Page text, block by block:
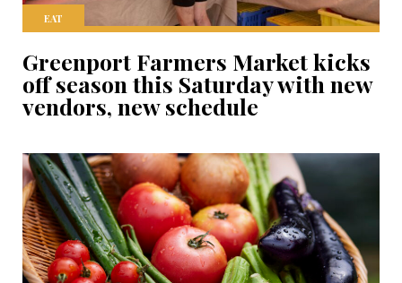
EAT
Greenport Farmers Market kicks
off season this Saturday with new
vendors, new schedule